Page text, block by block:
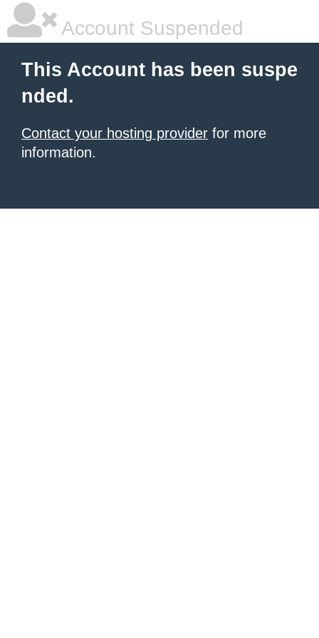
Account Suspended
This Account has been suspe
nded.
Contact your hosting provider for more
information.